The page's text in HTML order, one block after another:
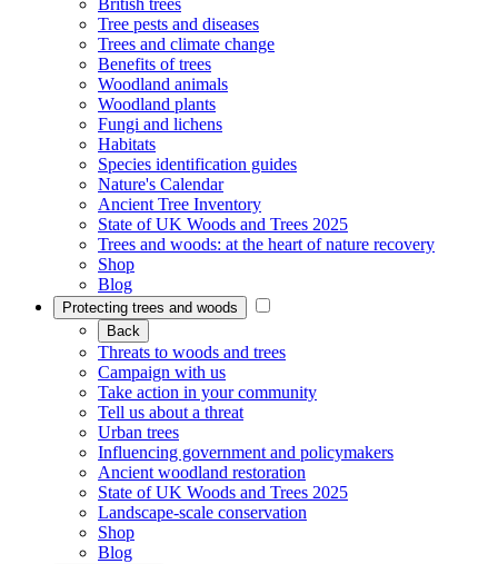
British trees
Tree pests and diseases
Trees and climate change
Benefits of trees
Woodland animals
Woodland plants
Fungi and lichens
Habitats
Species identification guides
Nature's Calendar
Ancient Tree Inventory
State of UK Woods and Trees 2025
Trees and woods: at the heart of nature recovery
Shop
Blog
Protecting trees and woods
Back
Threats to woods and trees
Campaign with us
Take action in your community
Tell us about a threat
Urban trees
Influencing government and policymakers
Ancient woodland restoration
State of UK Woods and Trees 2025
Landscape-scale conservation
Shop
Blog